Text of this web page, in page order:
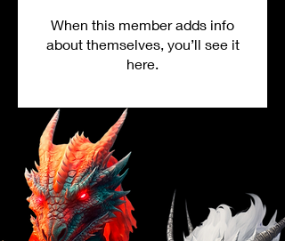
When this member adds info
about themselves, you’ll see it
here.